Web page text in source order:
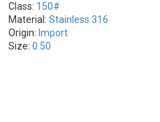
Class: 150#
Material: Stainless 316
Origin: Import
Size: 0.50